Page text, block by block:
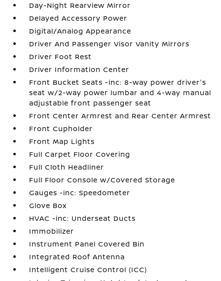
Day-Night Rearview Mirror
Delayed Accessory Power
Digital/Analog Appearance
Driver And Passenger Visor Vanity Mirrors
Driver Foot Rest
Driver Information Center
Front Bucket Seats -inc: 8-way power driver's
seat w/2-way power lumbar and 4-way manual
adjustable front passenger seat
Front Center Armrest and Rear Center Armrest
Front Cupholder
Front Map Lights
Full Carpet Floor Covering
Full Cloth Headliner
Full Floor Console w/Covered Storage
Gauges -inc: Speedometer
Glove Box
HVAC -inc: Underseat Ducts
Immobilizer
Instrument Panel Covered Bin
Integrated Roof Antenna
Intelligent Cruise Control (ICC)